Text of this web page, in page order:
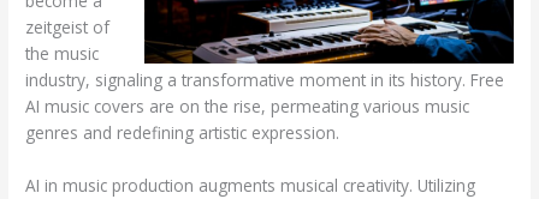
zeitgeist of
the music
industry, signaling a transformative moment in its history. Free
AI music covers are on the rise, permeating various music
genres and redefining artistic expression.
AI in music production augments musical creativity. Utilizing